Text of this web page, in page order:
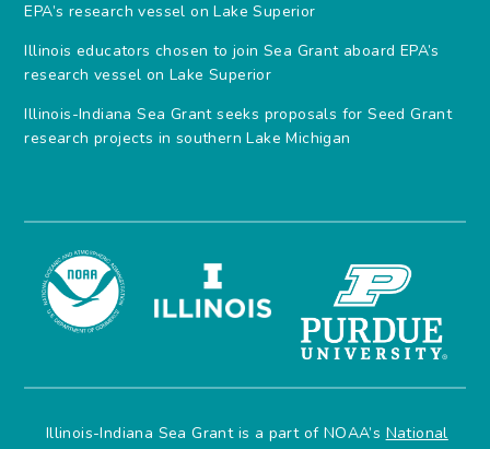
EPA’s research vessel on Lake Superior
Illinois educators chosen to join Sea Grant aboard EPA’s
research vessel on Lake Superior
Illinois-Indiana Sea Grant seeks proposals for Seed Grant
research projects in southern Lake Michigan
Illinois-Indiana Sea Grant is a part of NOAA’s National